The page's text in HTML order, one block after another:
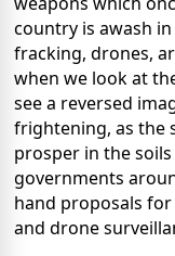
country is awash
fracking, drones,
when we look at
see a reversed
frightening, as the
prosper in the
governments
hand proposals
and drone